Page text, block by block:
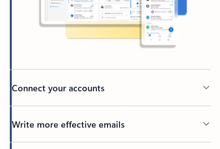
Connect your accounts
Write more effective emails